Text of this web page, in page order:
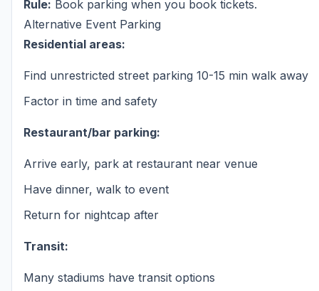
Rule: Book parking when you book tickets.
Alternative Event Parking
Residential areas:
Find unrestricted street parking 10-15 min walk away
Factor in time and safety
Restaurant/bar parking:
Arrive early, park at restaurant near venue
Have dinner, walk to event
Return for nightcap after
Transit:
Many stadiums have transit options